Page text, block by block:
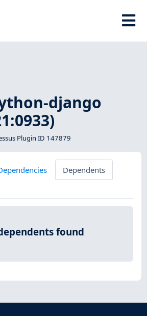
django
Plugin ID 147879
Dependents
found